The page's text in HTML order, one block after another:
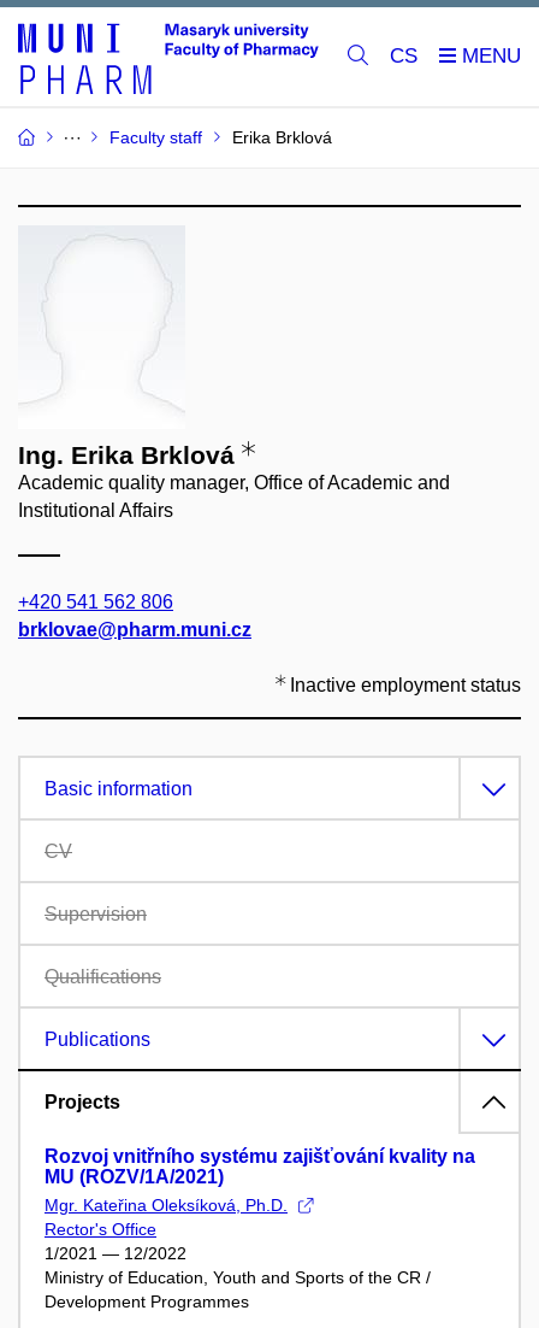
CS
Faculty staff Erika Brklová
Ing. Erika Brklová
Academic quality manager, Office of Academic and
Institutional Affairs
+420 541 562 806
brklovae@pharm.muni.cz
Inactive employment status
Basic information
CV
Supervision
Qualifications
Publications
Projects
Rozvoj vnitřního systému zajišťování kvality na
MU (ROZV/1A/2021)
Mgr. Kateřina Oleksíková, Ph.D.
Rector's Office
1/2021 — 12/2022
Ministry of Education, Youth and Sports of the CR /
Development Programmes